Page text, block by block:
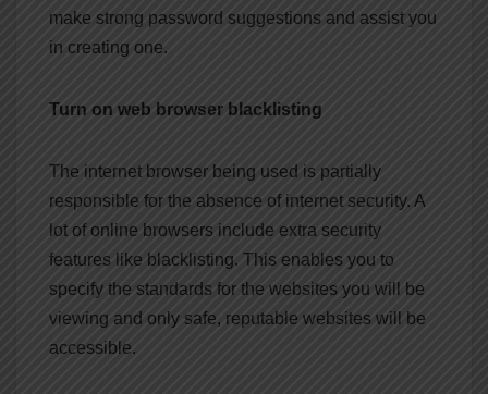
make strong password suggestions and assist you
in creating one.
Turn on web browser blacklisting
The internet browser being used is partially
responsible for the absence of internet security. A
lot of online browsers include extra security
features like blacklisting. This enables you to
specify the standards for the websites you will be
viewing and only safe, reputable websites will be
accessible.